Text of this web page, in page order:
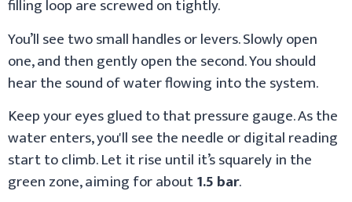
filling loop are screwed on tightly.
You’ll see two small handles or levers. Slowly open
one, and then gently open the second. You should
hear the sound of water flowing into the system.
Keep your eyes glued to that pressure gauge. As the
water enters, you'll see the needle or digital reading
start to climb. Let it rise until it’s squarely in the
green zone, aiming for about1.5 bar.